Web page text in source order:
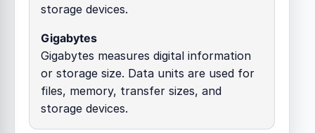
storage devices.
Gigabytes
Gigabytes measures digital information
or storage size. Data units are used for
files, memory, transfer sizes, and
storage devices.